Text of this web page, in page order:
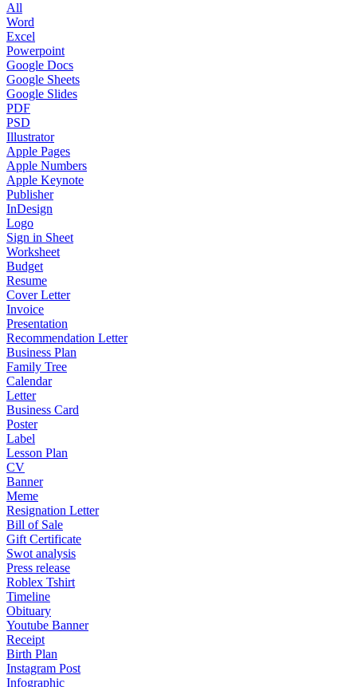
All
Word
Excel
Powerpoint
Google Docs
Google Sheets
Google Slides
PDF
PSD
Illustrator
Apple Pages
Apple Numbers
Apple Keynote
Publisher
InDesign
Logo
Sign in Sheet
Worksheet
Budget
Resume
Cover Letter
Invoice
Presentation
Recommendation Letter
Business Plan
Family Tree
Calendar
Letter
Business Card
Poster
Label
Lesson Plan
CV
Banner
Meme
Resignation Letter
Bill of Sale
Gift Certificate
Swot analysis
Press release
Roblex Tshirt
Timeline
Obituary
Youtube Banner
Receipt
Birth Plan
Instagram Post
Infographic